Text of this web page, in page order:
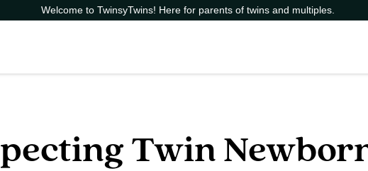
Welcome to TwinsyTwins! Here for parents of twins and multiples.
Twin